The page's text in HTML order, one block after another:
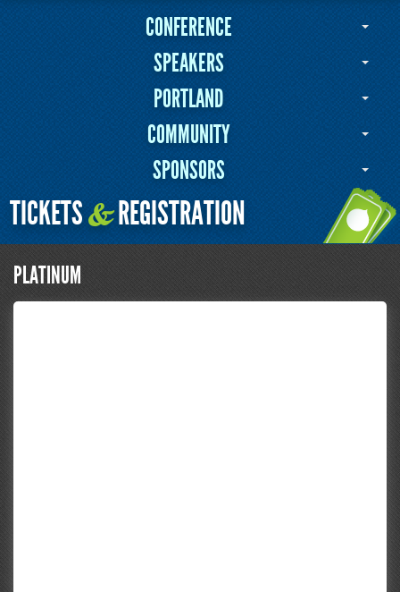
CONFERENCE
SPEAKERS
PORTLAND
COMMUNITY
SPONSORS
TICKETS&REGISTRATION
PLATINUM